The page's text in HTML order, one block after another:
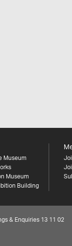
Museum
Museum
Building
& Enquiries 13 11 02